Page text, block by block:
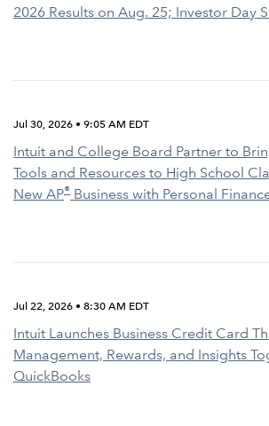
2026 Results on Aug. 25; Investor Day
Jul 30, 2026 • 9:05 AM EDT
Intuit and College Board Partner to
Tools and Resources to High School
New AP® Business with Personal
Jul 22, 2026 • 8:30 AM EDT
Intuit Launches Business Credit Card
Management, Rewards, and Insights
QuickBooks